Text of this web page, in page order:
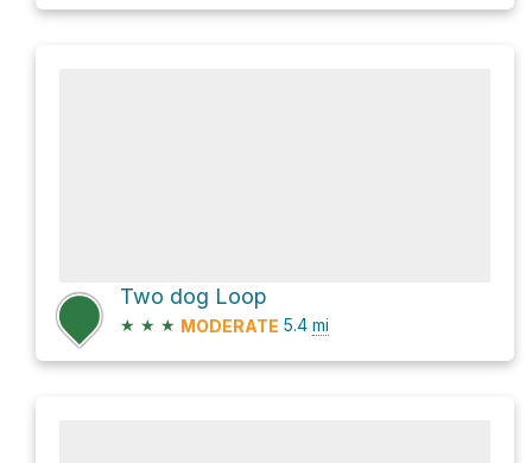
Two dog Loop
★ ★ ★ MODERATE 5.4 mi